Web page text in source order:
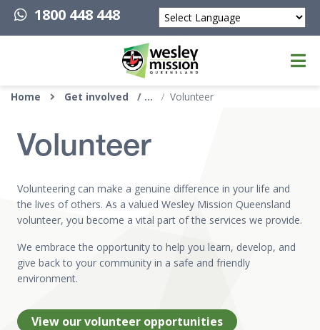
1800 448 448
Powered by
Top of page
Home Get involved Volunteer
Volunteer
Volunteering can make a genuine difference in your life and
the lives of others. As a valued Wesley Mission Queensland
volunteer, you become a vital part of the services we provide.
We embrace the opportunity to help you learn, develop, and
give back to your community in a safe and friendly
environment.
View our volunteer opportunities